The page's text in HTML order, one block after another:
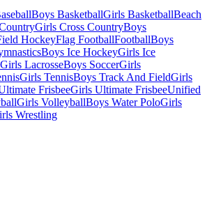
Boys BasketballGirls BasketballBeach
Girls Cross CountryBoys
HockeyFlag FootballFootballBoys
Boys Ice HockeyGirls Ice
Girls LacrosseBoys SoccerGirls
Girls TennisBoys Track And FieldGirls
FrisbeeGirls Ultimate FrisbeeUnified
Girls VolleyballBoys Water PoloGirls
Wrestling